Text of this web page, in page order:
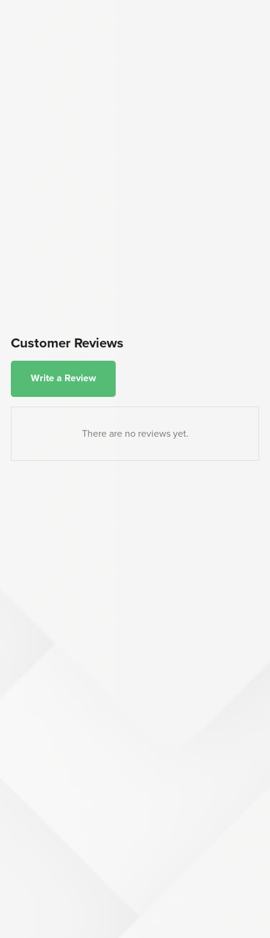
Customer Reviews
Write a Review
There are no reviews yet.